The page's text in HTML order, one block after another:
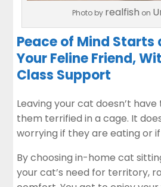
Photo by realfish on
Peace of Mind Starts
Your Feline Friend,
Class Support
Leaving your cat doesn’t
them terrified in a cage. It
worrying if they are eating or
By choosing in-home cat
your cat’s need for territory,